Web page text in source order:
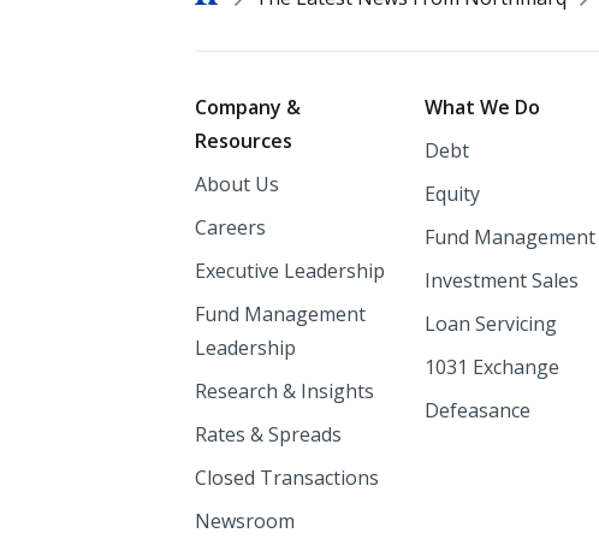
Footer
Company &
Resources
About Us
Careers
Executive Leadership
Fund Management
Leadership
Research & Insights
Rates & Spreads
Closed Transactions
Newsroom
What We Do
Debt
Equity
Fund Management
Investment Sales
Loan Servicing
1031 Exchange
Defeasance